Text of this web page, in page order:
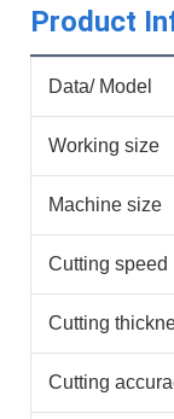
Product
Data/ Model
Working size
Machine size
Cutting speed
Cutting
Cutting